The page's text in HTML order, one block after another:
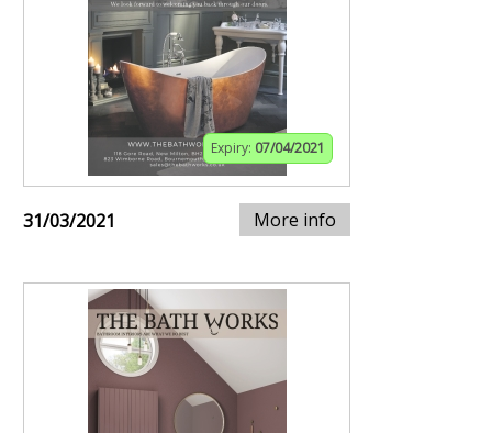
Expiry: 07/04/2021
31/03/2021 More info